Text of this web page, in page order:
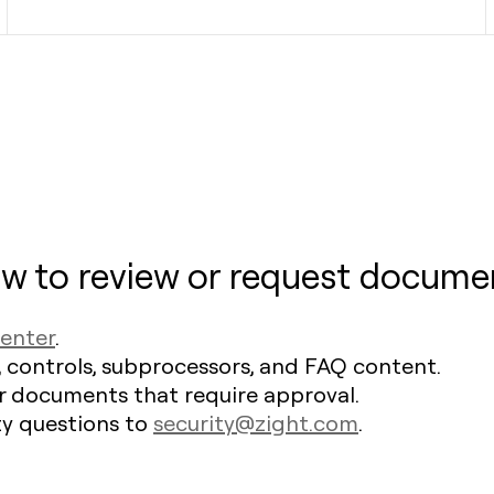
to review or request
.
subprocessors, and FAQ content.
that require approval.
questions to security@zight.com.